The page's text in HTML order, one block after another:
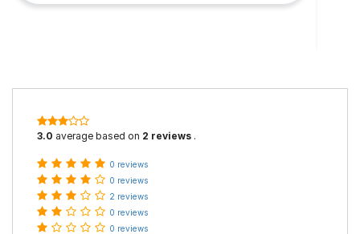
3.0 average based on 2 reviews .
0 reviews
0 reviews
2 reviews
0 reviews
0 reviews